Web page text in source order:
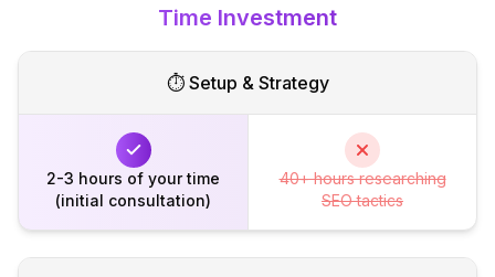
Time Investment
⏱️ Setup & Strategy
2-3 hours of your time
(initial consultation)
40+ hours researching
SEO tactics